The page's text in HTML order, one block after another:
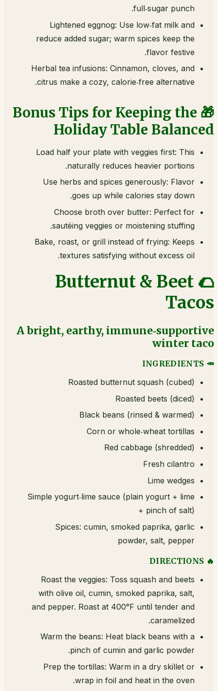
full‑sugar punch.
Lightened eggnog: Use low‑fat milk and
reduce added sugar; warm spices keep the
flavor festive.
Herbal tea infusions: Cinnamon, cloves, and
citrus make a cozy, calorie‑free alternative.
🎁 Bonus Tips for Keeping the
Holiday Table Balanced
Load half your plate with veggies first: This
naturally reduces heavier portions.
Use herbs and spices generously: Flavor
goes up while calories stay down.
Choose broth over butter: Perfect for
sautéing veggies or moistening stuffing.
Bake, roast, or grill instead of frying: Keeps
textures satisfying without excess oil.
🌮 Butternut & Beet
Tacos
A bright, earthy, immune‑supportive
winter taco
🥕 INGREDIENTS
Roasted butternut squash (cubed)
Roasted beets (diced)
Black beans (rinsed & warmed)
Corn or whole‑wheat tortillas
Red cabbage (shredded)
Fresh cilantro
Lime wedges
Simple yogurt‑lime sauce (plain yogurt + lime
+ pinch of salt)
Spices: cumin, smoked paprika, garlic
powder, salt, pepper
🔥 DIRECTIONS
Roast the veggies: Toss squash and beets
with olive oil, cumin, smoked paprika, salt,
and pepper. Roast at 400°F until tender and
caramelized.
Warm the beans: Heat black beans with a
pinch of cumin and garlic powder.
Prep the tortillas: Warm in a dry skillet or
wrap in foil and heat in the oven.